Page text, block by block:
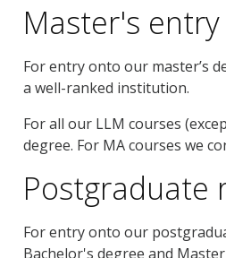
Master's
For entry onto our master’s
a well-ranked institution.
For all our LLM courses
degree. For MA courses we
Postgraduate
For entry onto our
Bachelor's degree and